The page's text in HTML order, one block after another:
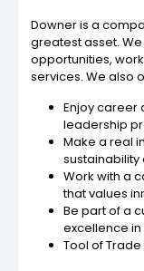
Downer is a
greatest asset.
opportunities,
services. We also
Enjoy career
leadership
Make a real
sustainability
Work with a
that values
Be part of a
excellence
Tool of